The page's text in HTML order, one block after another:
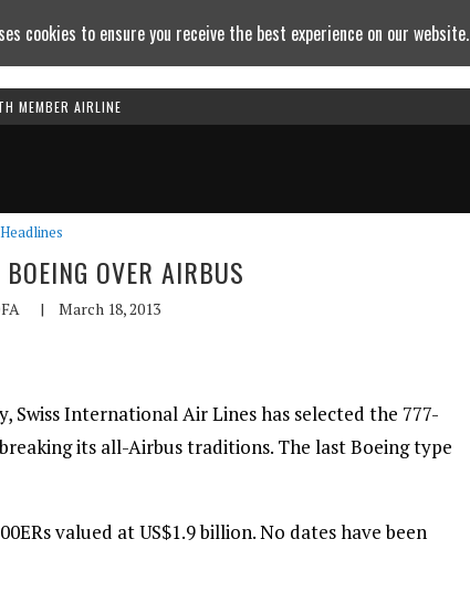
MEMBER AIRLINE
Headlines
OVER AIRBUS
| March 18, 2013
International Air Lines has selected the 777-
its all-Airbus traditions. The last Boeing type
valued at US$1.9 billion. No dates have been
cookies to ensure you receive the best experience on our website.